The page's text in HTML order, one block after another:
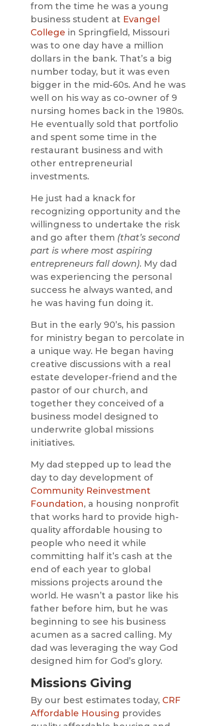
from the time he was a young
business student at Evangel
College in Springfield, Missouri
was to one day have a million
dollars in the bank. That’s a big
number today, but it was even
bigger in the mid-60s. And he was
well on his way as co-owner of 9
nursing homes back in the 1980s.
He eventually sold that portfolio
and spent some time in the
restaurant business and with
other entrepreneurial
investments.
He just had a knack for
recognizing opportunity and the
willingness to undertake the risk
and go after them (that’s second
part is where most aspiring
entrepreneurs fall down). My dad
was experiencing the personal
success he always wanted, and
he was having fun doing it.
But in the early 90’s, his passion
for ministry began to percolate in
a unique way. He began having
creative discussions with a real
estate developer-friend and the
pastor of our church, and
together they conceived of a
business model designed to
underwrite global missions
initiatives.
My dad stepped up to lead the
day to day development of
Community Reinvestment
Foundation, a housing nonprofit
that works hard to provide high-
quality affordable housing to
people who need it while
committing half it’s cash at the
end of each year to global
missions projects around the
world. He wasn’t a pastor like his
father before him, but he was
beginning to see his business
acumen as a sacred calling. My
dad was leveraging the way God
designed him for God’s glory.
Missions Giving
By our best estimates today, CRF
Affordable Housing provides